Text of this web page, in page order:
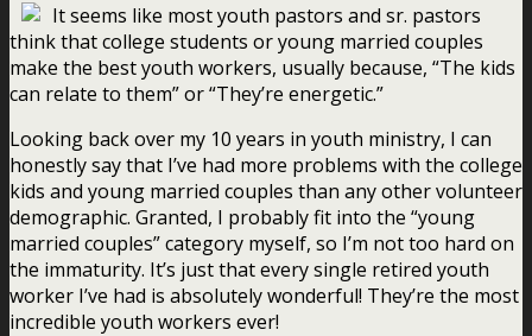
It seems like most youth pastors and sr. pastors
think that college students or young married couples
make the best youth workers, usually because, “The kids
can relate to them” or “They’re energetic.”
Looking back over my 10 years in youth ministry, I can
honestly say that I’ve had more problems with the college
kids and young married couples than any other volunteer
demographic. Granted, I probably fit into the “young
married couples” category myself, so I’m not too hard on
the immaturity. It’s just that every single retired youth
worker I’ve had is absolutely wonderful! They’re the most
incredible youth workers ever!